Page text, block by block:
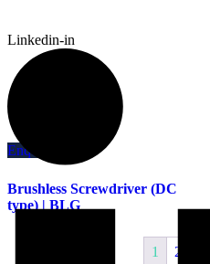
Linkedin-in
Enquiry This
Brushless Screwdriver (DC
type) | BLG
1 2